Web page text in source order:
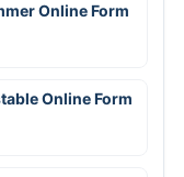
Online Form
Online Form